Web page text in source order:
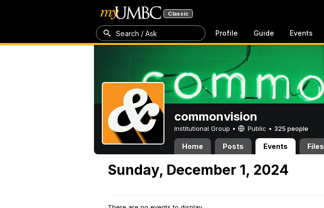
Classic
Search / Ask Profile Guide Events
commonvision
Institutional Group • Public • 325 people
Home Posts Events Files
Sunday, December 1, 2024